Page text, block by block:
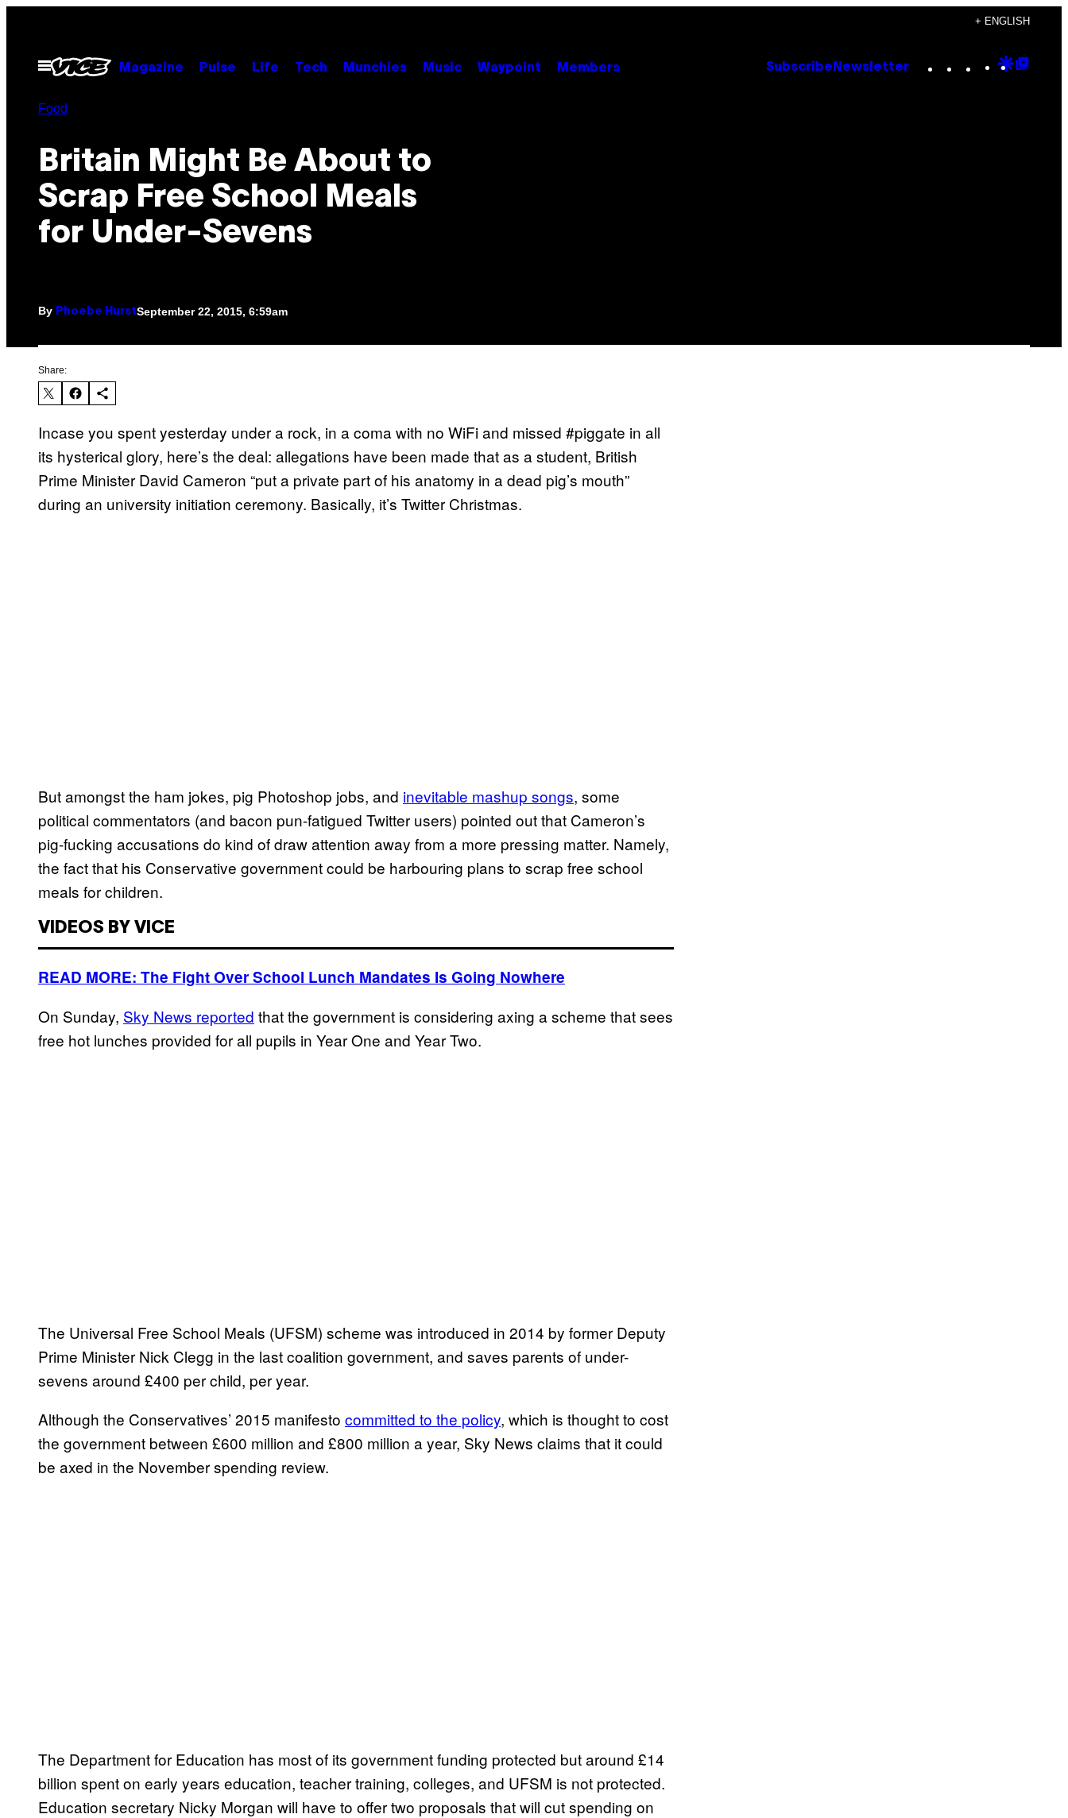
content
+ ENGLISH
Open
Menu
Magazine Pulse Life Tech Munchies Music Waypoint Members Subscribe Newsletter Instagram
TikTok
YouTube
Google
Food
Britain Might Be About to
Scrap Free School Meals
for Under-Sevens
By Phoebe HurstSeptember 22, 2015, 6:59am
Share:
Incase you spent yesterday under a rock, in a coma with no WiFi and missed #piggate in all
its hysterical glory, here’s the deal: allegations have been made that as a student, British
Prime Minister David Cameron “put a private part of his anatomy in a dead pig’s mouth”
during an university initiation ceremony. Basically, it’s Twitter Christmas.
But amongst the ham jokes, pig Photoshop jobs, and inevitable mashup songs, some
political commentators (and bacon pun-fatigued Twitter users) pointed out that Cameron’s
pig-fucking accusations do kind of draw attention away from a more pressing matter. Namely,
the fact that his Conservative government could be harbouring plans to scrap free school
meals for children.
VIDEOS BY VICE
READ MORE: The Fight Over School Lunch Mandates Is Going Nowhere
On Sunday, Sky News reported that the government is considering axing a scheme that sees
free hot lunches provided for all pupils in Year One and Year Two.
The Universal Free School Meals (UFSM) scheme was introduced in 2014 by former Deputy
Prime Minister Nick Clegg in the last coalition government, and saves parents of under-
sevens around £400 per child, per year.
Although the Conservatives’ 2015 manifesto committed to the policy, which is thought to cost
the government between £600 million and £800 million a year, Sky News claims that it could
be axed in the November spending review.
The Department for Education has most of its government funding protected but around £14
billion spent on early years education, teacher training, colleges, and UFSM is not protected.
Education secretary Nicky Morgan will have to offer two proposals that will cut spending on